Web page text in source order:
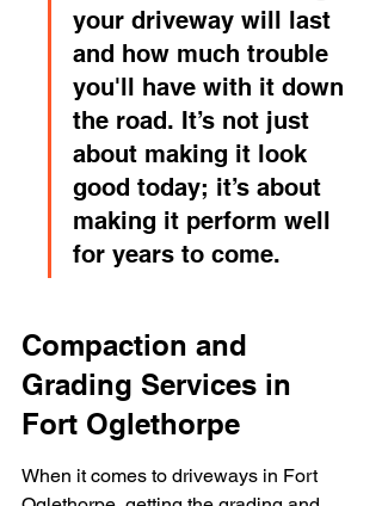
your driveway will last
and how much trouble
you'll have with it down
the road. It’s not just
about making it look
good today; it’s about
making it perform well
for years to come.
Compaction and
Grading Services in
Fort Oglethorpe
When it comes to driveways in Fort